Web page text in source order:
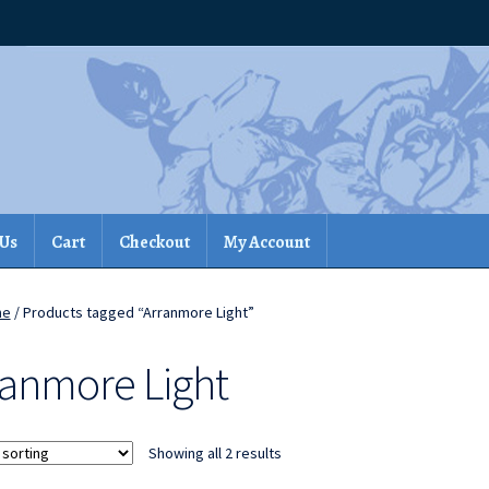
Cart Checkout My Account
/ Products tagged “Arranmore Light”
Light
Showing all 2 results